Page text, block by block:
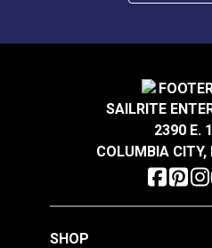
SAILRITE
2390 E.
COLUMBIA
SHOP